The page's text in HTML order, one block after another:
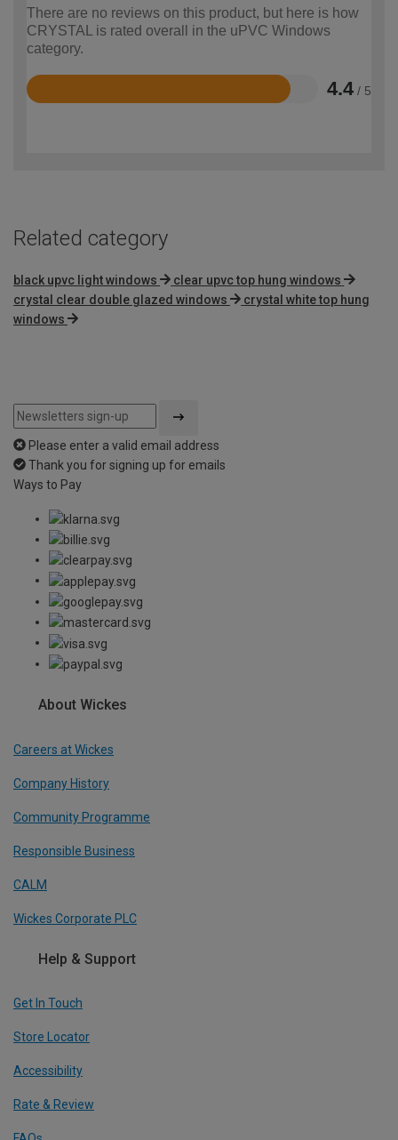
There are no reviews on this product, but here is how
CRYSTAL is rated overall in the uPVC Windows
category.
4.4 / 5
Rated
Related category
black upvc light windows
clear upvc top hung windows
crystal clear double glazed windows
crystal white top hung
windows
Please enter a valid email address
Thank you for signing up for emails
Ways to Pay
About Wickes
Careers at Wickes
Company History
Community Programme
Responsible Business
CALM
Wickes Corporate PLC
Help & Support
Get In Touch
Store Locator
Accessibility
Rate & Review